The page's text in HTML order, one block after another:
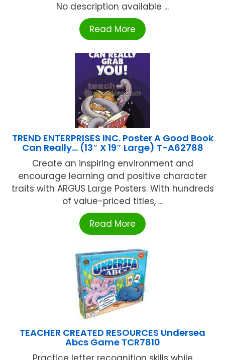
No description available ...
Read More
TREND ENTERPRISES INC. Poster A Good Book
Can Really… (13″ X 19″ Large) T-A62788
Create an inspiring environment and
encourage learning and positive character
traits with ARGUS Large Posters. With hundreds
of value-priced titles, ...
Read More
TEACHER CREATED RESOURCES Undersea
Abcs Game TCR7810